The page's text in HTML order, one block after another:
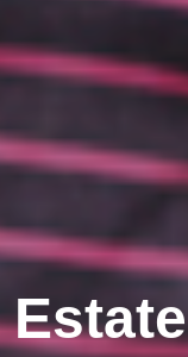
Estate